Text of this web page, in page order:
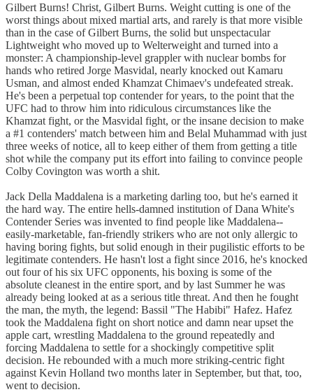
Gilbert Burns! Christ, Gilbert Burns. Weight cutting is one of the
worst things about mixed martial arts, and rarely is that more visible
than in the case of Gilbert Burns, the solid but unspectacular
Lightweight who moved up to Welterweight and turned into a
monster: A championship-level grappler with nuclear bombs for
hands who retired Jorge Masvidal, nearly knocked out Kamaru
Usman, and almost ended Khamzat Chimaev's undefeated streak.
He's been a perpetual top contender for years, to the point that the
UFC had to throw him into ridiculous circumstances like the
Khamzat fight, or the Masvidal fight, or the insane decision to make
a #1 contenders' match between him and Belal Muhammad with just
three weeks of notice, all to keep either of them from getting a title
shot while the company put its effort into failing to convince people
Colby Covington was worth a shit.
Jack Della Maddalena is a marketing darling too, but he's earned it
the hard way. The entire hells-damned institution of Dana White's
Contender Series was invented to find people like Maddalena--
easily-marketable, fan-friendly strikers who are not only allergic to
having boring fights, but solid enough in their pugilistic efforts to be
legitimate contenders. He hasn't lost a fight since 2016, he's knocked
out four of his six UFC opponents, his boxing is some of the
absolute cleanest in the entire sport, and by last Summer he was
already being looked at as a serious title threat. And then he fought
the man, the myth, the legend: Bassil "The Habibi" Hafez. Hafez
took the Maddalena fight on short notice and damn near upset the
apple cart, wrestling Maddalena to the ground repeatedly and
forcing Maddalena to settle for a shockingly competitive split
decision. He rebounded with a much more striking-centric fight
against Kevin Holland two months later in September, but that, too,
went to decision.